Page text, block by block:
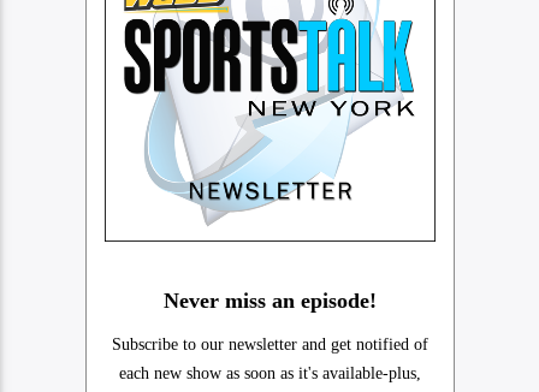
Never miss an episode!
Subscribe to our newsletter and get notified of
each new show as soon as it's available-plus,